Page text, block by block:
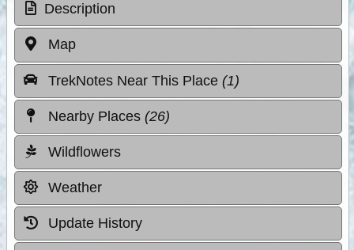
Description
Map
TrekNotes Near This Place (1)
Nearby Places (26)
Wildflowers
Weather
Update History